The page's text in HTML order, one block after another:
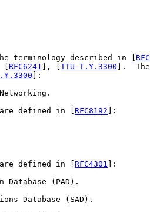
terminology described in [
[ RFC6241 ], [ ITU-T.Y.3300 ].
]:
defined in [
RFC8192 ]:
defined in [
RFC4301 ]:
Database (PAD).
Database (SAD).